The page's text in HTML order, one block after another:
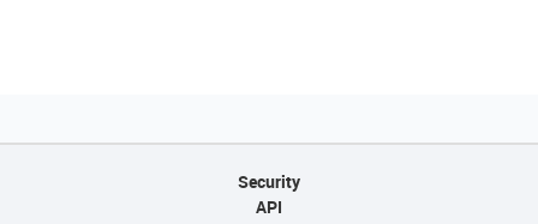
Security
API